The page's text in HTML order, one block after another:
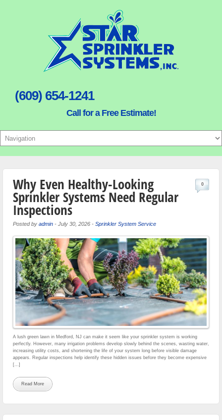
(609) 654-1241
Call for a Free Estimate!
Why Even Healthy-Looking
Sprinkler Systems Need Regular
Inspections
Posted by admin - July 30, 2026 - Sprinkler System Service
0
A lush green lawn in Medford, NJ can make it seem like your sprinkler system is working
perfectly. However, many irrigation problems develop slowly behind the scenes, wasting water,
increasing utility costs, and shortening the life of your system long before visible damage
appears. Regular inspections help identify these hidden issues before they become expensive
[…]
Read More